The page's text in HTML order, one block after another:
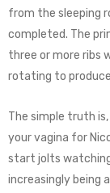
from the sleeping
completed. The
three or more ribs
rotating to
The simple truth
your vagina for
start jolts
increasingly being